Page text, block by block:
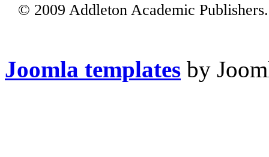
© 2009 Addleton Academic
Joomla templates by